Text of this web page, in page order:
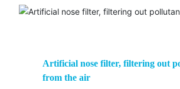
Artificial nose filter, filtering out
from the air